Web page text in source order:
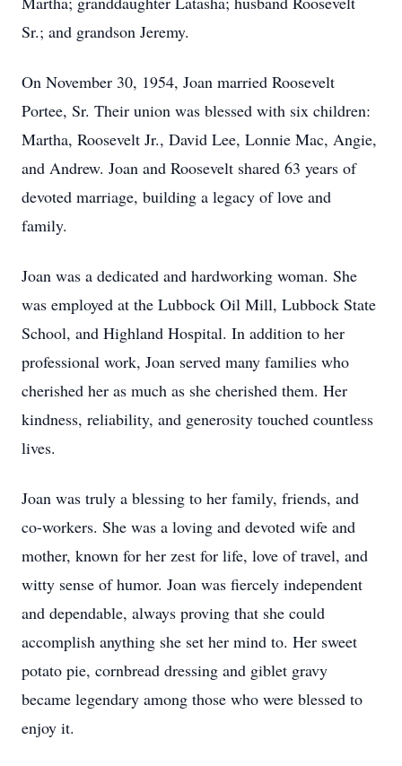
Sr.; and grandson Jeremy.
On November 30, 1954, Joan married Roosevelt
Portee, Sr. Their union was blessed with six children:
Martha, Roosevelt Jr., David Lee, Lonnie Mac, Angie,
and Andrew. Joan and Roosevelt shared 63 years of
devoted marriage, building a legacy of love and
family.
Joan was a dedicated and hardworking woman. She
was employed at the Lubbock Oil Mill, Lubbock State
School, and Highland Hospital. In addition to her
professional work, Joan served many families who
cherished her as much as she cherished them. Her
kindness, reliability, and generosity touched countless
lives.
Joan was truly a blessing to her family, friends, and
co-workers. She was a loving and devoted wife and
mother, known for her zest for life, love of travel, and
witty sense of humor. Joan was fiercely independent
and dependable, always proving that she could
accomplish anything she set her mind to. Her sweet
potato pie, cornbread dressing and giblet gravy
became legendary among those who were blessed to
enjoy it.